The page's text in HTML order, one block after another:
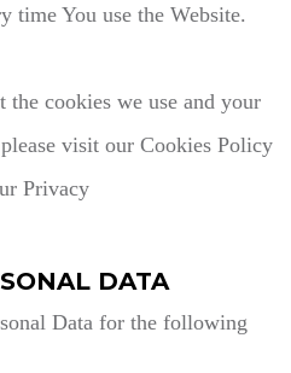
time You use the Website.
cookies we use and your
visit our Cookies Policy
Privacy
DATA
Data for the following